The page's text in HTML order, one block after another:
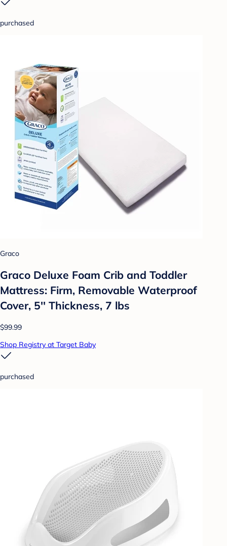
purchased
Graco
Graco Deluxe Foam Crib and Toddler
Mattress: Firm, Removable Waterproof
Cover, 5'' Thickness, 7 lbs
$99.99
Shop Registry at Target Baby
purchased